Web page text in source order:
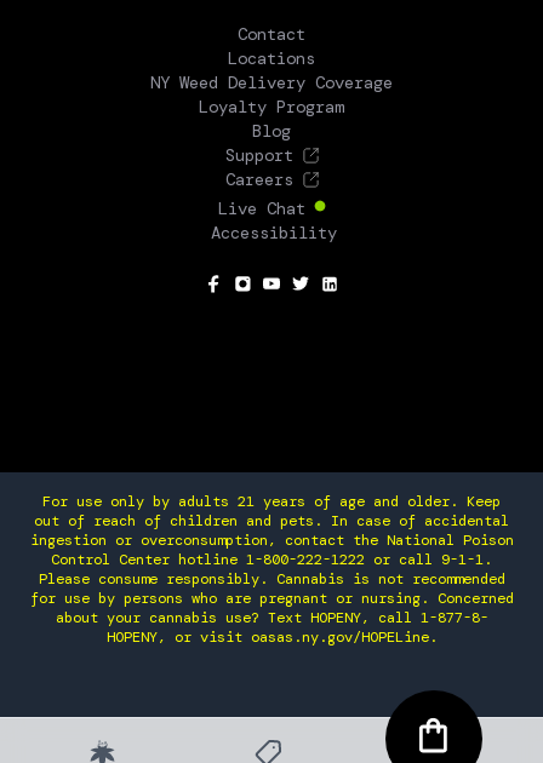
Contact
Locations
NY Weed Delivery Coverage
Loyalty Program
Blog
Support
Careers
Live Chat
Accessibility
For use only by adults 21 years of age and older. Keep
out of reach of children and pets. In case of accidental
ingestion or overconsumption, contact the National Poison
Control Center hotline 1-800-222-1222 or call 9-1-1.
Please consume responsibly. Cannabis is not recommended
for use by persons who are pregnant or nursing. Concerned
about your cannabis use? Text HOPENY, call 1-877-8-
HOPENY, or visit oasas.ny.gov/HOPELine.